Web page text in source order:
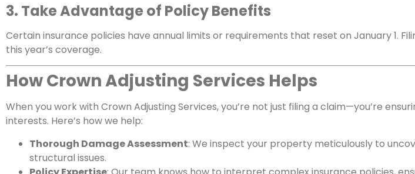
3. Take Advantage of Policy Benefits
Certain insurance policies have annual limits or requirements that reset on January 1.
this year’s coverage.
How Crown Adjusting Services Helps
When you work with Crown Adjusting Services, you’re not just filing a claim—you’re
interests. Here’s how we help:
Thorough Damage Assessment: We inspect your property meticulously to
structural issues.